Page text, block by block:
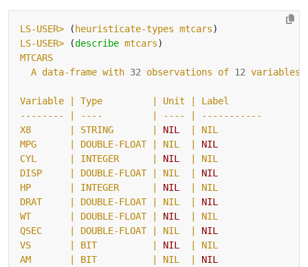
LS-USER> ( heuristicate-types mtcars
LS-USER> (describe mtcars
MTCARS
A data-frame with 32 observations of 12 variables
Variable | Type         | Unit
-------- |
---- | ---- |
-----------
X8
| STRING       | NIL
MPG      |
DOUBLE-FLOAT | NIL  |
NIL
CYL
| INTEGER      | NIL
DISP     |
DOUBLE-FLOAT | NIL  |
NIL
HP
| INTEGER      | NIL
DRAT     |
DOUBLE-FLOAT | NIL  |
NIL
WT
| DOUBLE-FLOAT | NIL
QSEC     |
DOUBLE-FLOAT | NIL  |
NIL
VS
| BIT          | NIL
AM       |
BIT | NIL  |
NIL